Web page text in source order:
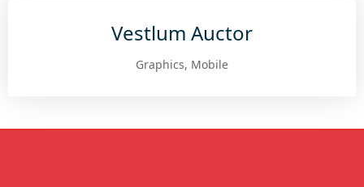
Vestlum Auctor
Graphics, Mobile